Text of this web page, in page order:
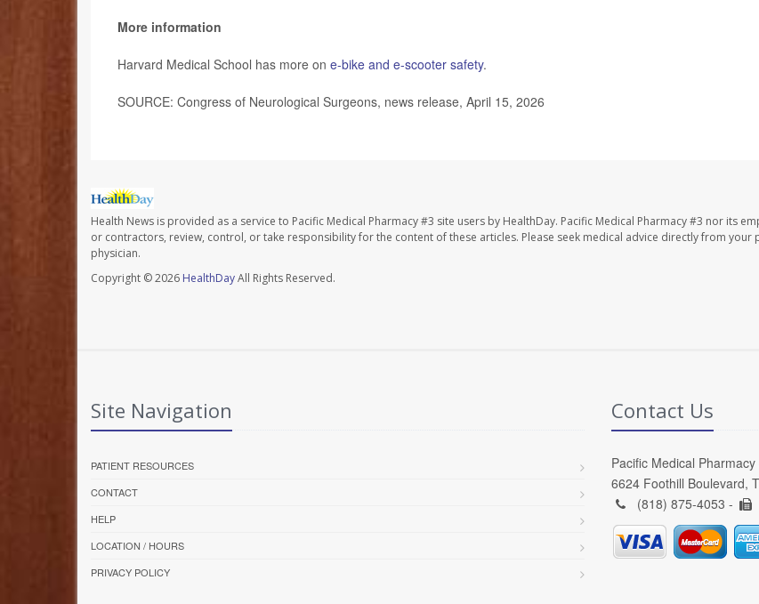
More information
Harvard Medical School has more on e-bike and e-scooter safety.
SOURCE: Congress of Neurological Surgeons, news release, April 15, 2026
Health News is provided as a service to Pacific Medical Pharmacy #3 site users by HealthDay. Pacific Medical Pharmacy #3 nor its
or contractors, review, control, or take responsibility for the content of these articles. Please seek medical advice directly from your
physician.
Copyright © 2026 HealthDayAll Rights Reserved.
Site Navigation
PATIENT RESOURCES
CONTACT
HELP
LOCATION / HOURS
PRIVACY POLICY
Contact Us
Pacific Medical Pharmacy
6624 Foothill Boulevard,
(818) 875-4053 -